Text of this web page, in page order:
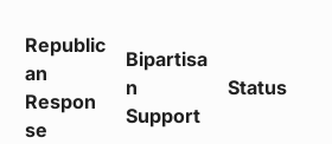
Republic
an
Respon
se
Bipartisa
n
Support
Status